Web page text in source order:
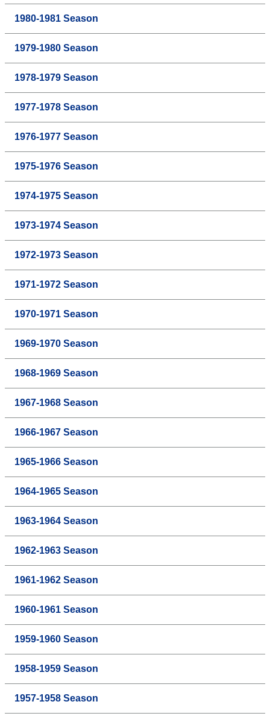
1980-1981 Season
1979-1980 Season
1978-1979 Season
1977-1978 Season
1976-1977 Season
1975-1976 Season
1974-1975 Season
1973-1974 Season
1972-1973 Season
1971-1972 Season
1970-1971 Season
1969-1970 Season
1968-1969 Season
1967-1968 Season
1966-1967 Season
1965-1966 Season
1964-1965 Season
1963-1964 Season
1962-1963 Season
1961-1962 Season
1960-1961 Season
1959-1960 Season
1958-1959 Season
1957-1958 Season